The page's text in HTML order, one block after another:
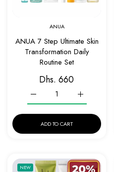
ANUA
ANUA 7 Step Ultimate Skin
Transformation Daily
Routine Set
Dhs. 660
Increase
Increase quantity for
ADD TO CART
NEW
Add to